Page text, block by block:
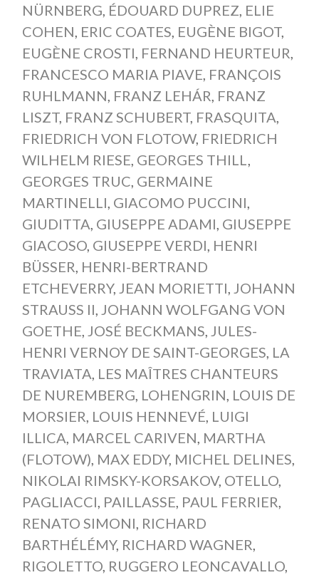
NÜRNBERG, ÉDOUARD DUPREZ, ELIE
COHEN, ERIC COATES, EUGÈNE BIGOT,
EUGÈNE CROSTI, FERNAND HEURTEUR,
FRANCESCO MARIA PIAVE, FRANÇOIS
RUHLMANN, FRANZ LEHÁR, FRANZ
LISZT, FRANZ SCHUBERT, FRASQUITA,
FRIEDRICH VON FLOTOW, FRIEDRICH
WILHELM RIESE, GEORGES THILL,
GEORGES TRUC, GERMAINE
MARTINELLI, GIACOMO PUCCINI,
GIUDITTA, GIUSEPPE ADAMI, GIUSEPPE
GIACOSO, GIUSEPPE VERDI, HENRI
BÜSSER, HENRI-BERTRAND
ETCHEVERRY, JEAN MORIETTI, JOHANN
STRAUSS II, JOHANN WOLFGANG VON
GOETHE, JOSÉ BECKMANS, JULES-
HENRI VERNOY DE SAINT-GEORGES, LA
TRAVIATA, LES MAÎTRES CHANTEURS
DE NUREMBERG, LOHENGRIN, LOUIS DE
MORSIER, LOUIS HENNEVÉ, LUIGI
ILLICA, MARCEL CARIVEN, MARTHA
(FLOTOW), MAX EDDY, MICHEL DELINES,
NIKOLAI RIMSKY-KORSAKOV, OTELLO,
PAGLIACCI, PAILLASSE, PAUL FERRIER,
RENATO SIMONI, RICHARD
BARTHÉLÉMY, RICHARD WAGNER,
RIGOLETTO, RUGGERO LEONCAVALLO,